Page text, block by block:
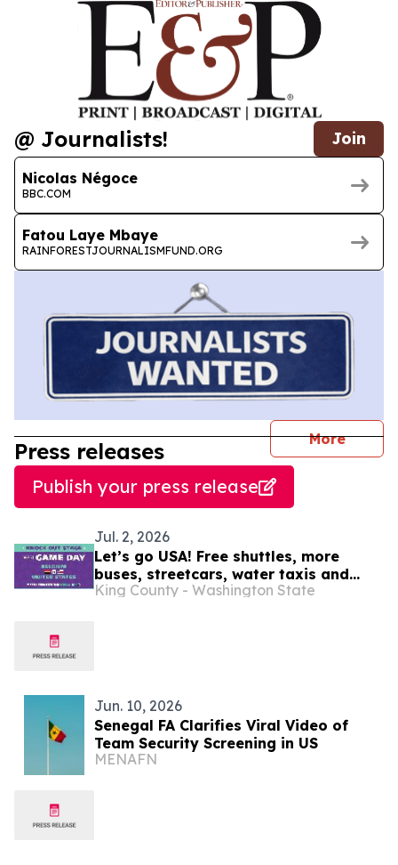
@ Journalists! Join
Nicolas Négoce
BBC.COM
Fatou Laye Mbaye
RAINFORESTJOURNALISMFUND.ORG
More
Press releases
Publish your press release
Jul. 2, 2026
Let’s go USA! Free shuttles, more
buses, streetcars, water taxis and
trains: SEA26 Match Day travel tips
King County - Washington State
Jun. 10, 2026
Senegal FA Clarifies Viral Video of
Team Security Screening in US
MENAFN